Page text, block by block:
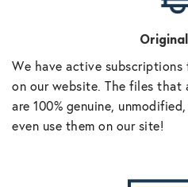
We have active
on our website. The files that
are 100% genuine,
even use them on our site!